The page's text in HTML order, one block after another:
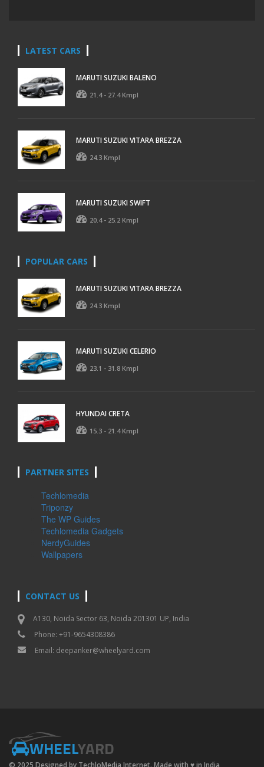
LATEST CARS
MARUTI SUZUKI BALENO
21.4 - 27.4 Kmpl
MARUTI SUZUKI VITARA BREZZA
24.3 Kmpl
MARUTI SUZUKI SWIFT
20.4 - 25.2 Kmpl
POPULAR CARS
MARUTI SUZUKI VITARA BREZZA
24.3 Kmpl
MARUTI SUZUKI CELERIO
23.1 - 31.8 Kmpl
HYUNDAI CRETA
15.3 - 21.4 Kmpl
PARTNER SITES
Techlomedia
Triponzy
The WP Guides
Techlomedia Gadgets
NerdyGuides
Wallpapers
CONTACT US
A130, Noida Sector 63, Noida 201301 UP, India
Phone: +91-9654308386
Email: deepanker@wheelyard.com
WHEELYARD
© 2025 Designed by TechloMedia Internet. Made with ♥in India